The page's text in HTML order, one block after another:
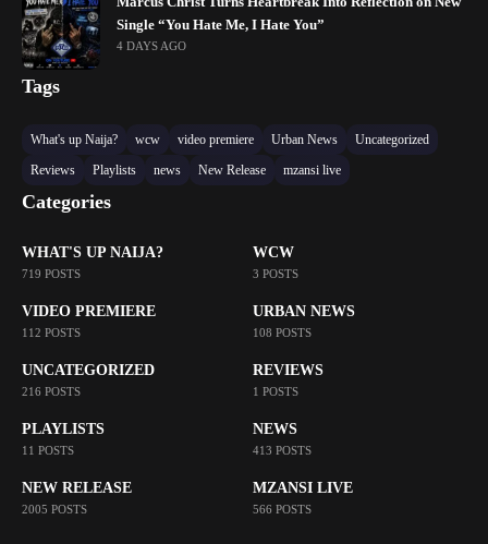
Single “You Hate Me, I Hate You”
4 DAYS AGO
Tags
What's up Naija? wcw video premiere Urban News
Uncategorized
Reviews
Playlists news New Release mzansi live
Categories
WHAT'S UP NAIJA?
719 POSTS
WCW
3 POSTS
VIDEO PREMIERE
112 POSTS
URBAN NEWS
108 POSTS
UNCATEGORIZED
216 POSTS
REVIEWS
1 POSTS
PLAYLISTS
11 POSTS
NEWS
413 POSTS
NEW RELEASE
2005 POSTS
MZANSI LIVE
566 POSTS